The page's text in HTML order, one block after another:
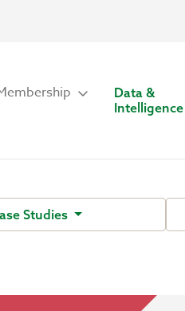
Data &
Intelligence
Studies